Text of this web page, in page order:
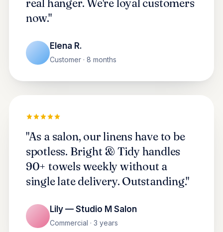
real hanger. We're loyal customers
now."
Elena R.
Customer · 8 months
"As a salon, our linens have to be
spotless. Bright & Tidy handles
90+ towels weekly without a
single late delivery. Outstanding."
Lily — Studio M Salon
Commercial · 3 years